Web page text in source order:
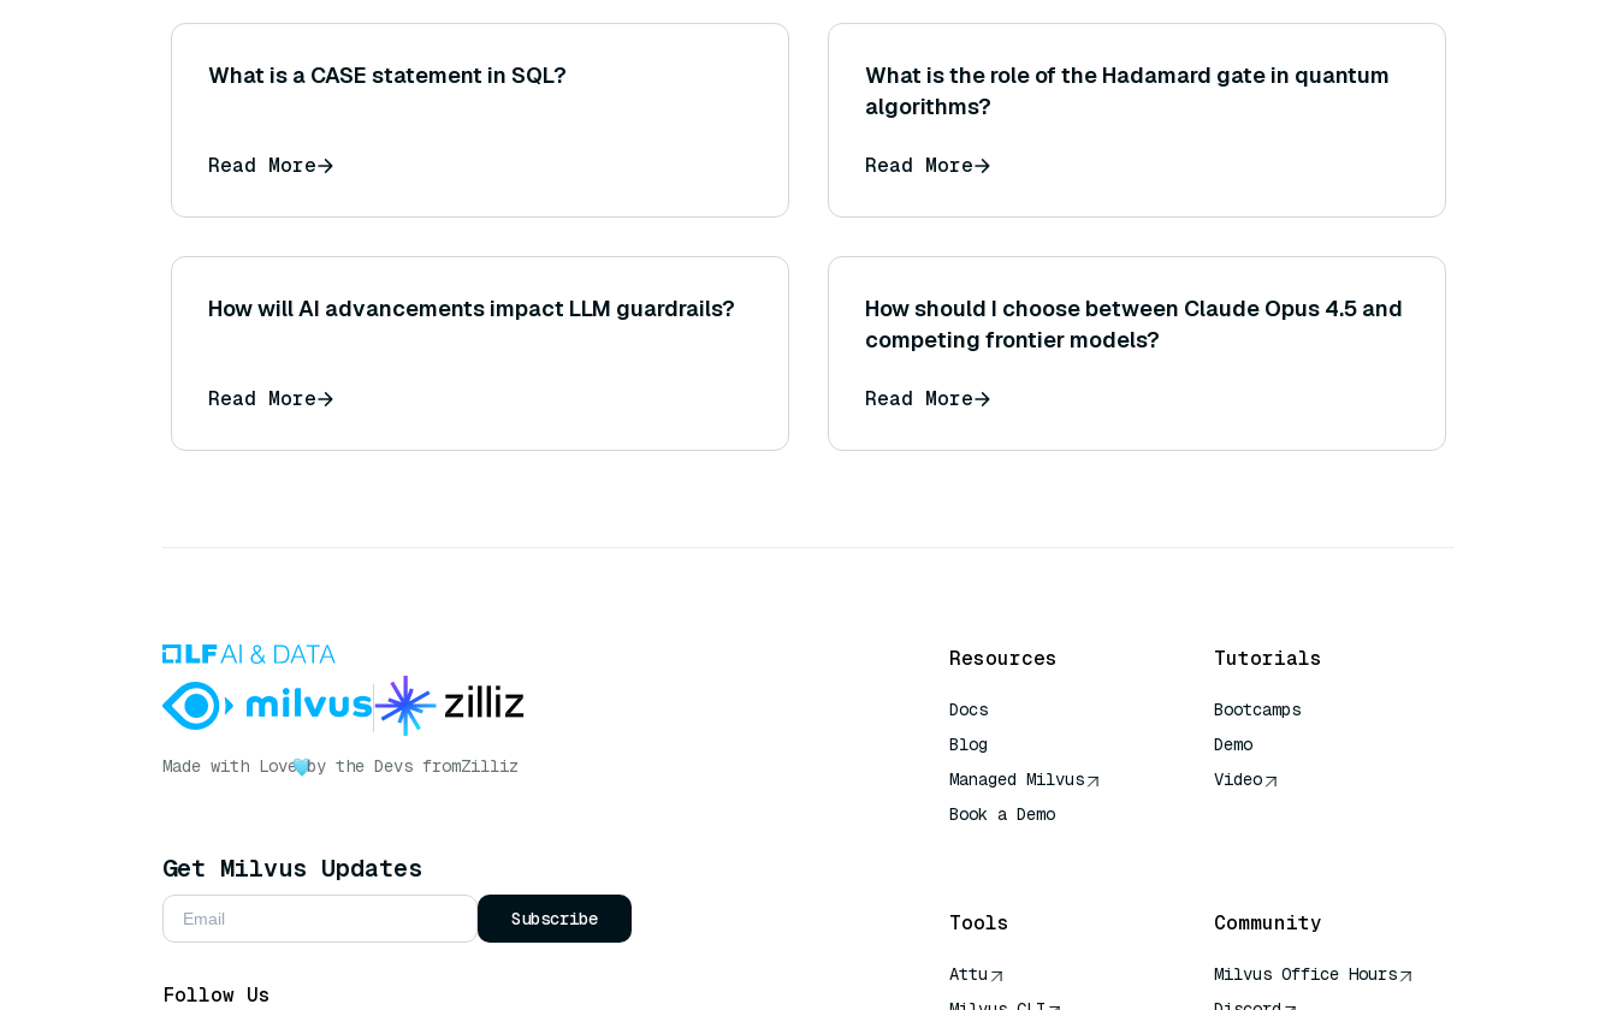
What is a CASE statement in SQL?
Read More
What is the role of the Hadamard gate in quantum
algorithms?
Read More
How will AI advancements impact LLM guardrails?
Read More
How should I choose between Claude Opus 4.5 and
competing frontier models?
Read More
Made with Love by the Devs fromZilliz
Get Milvus Updates
Subscribe
Follow Us
Resources
Docs
Blog
Managed Milvus
Book a Demo
Tutorials
Bootcamps
Demo
Video
Tools
Attu
Community
Milvus Office Hours